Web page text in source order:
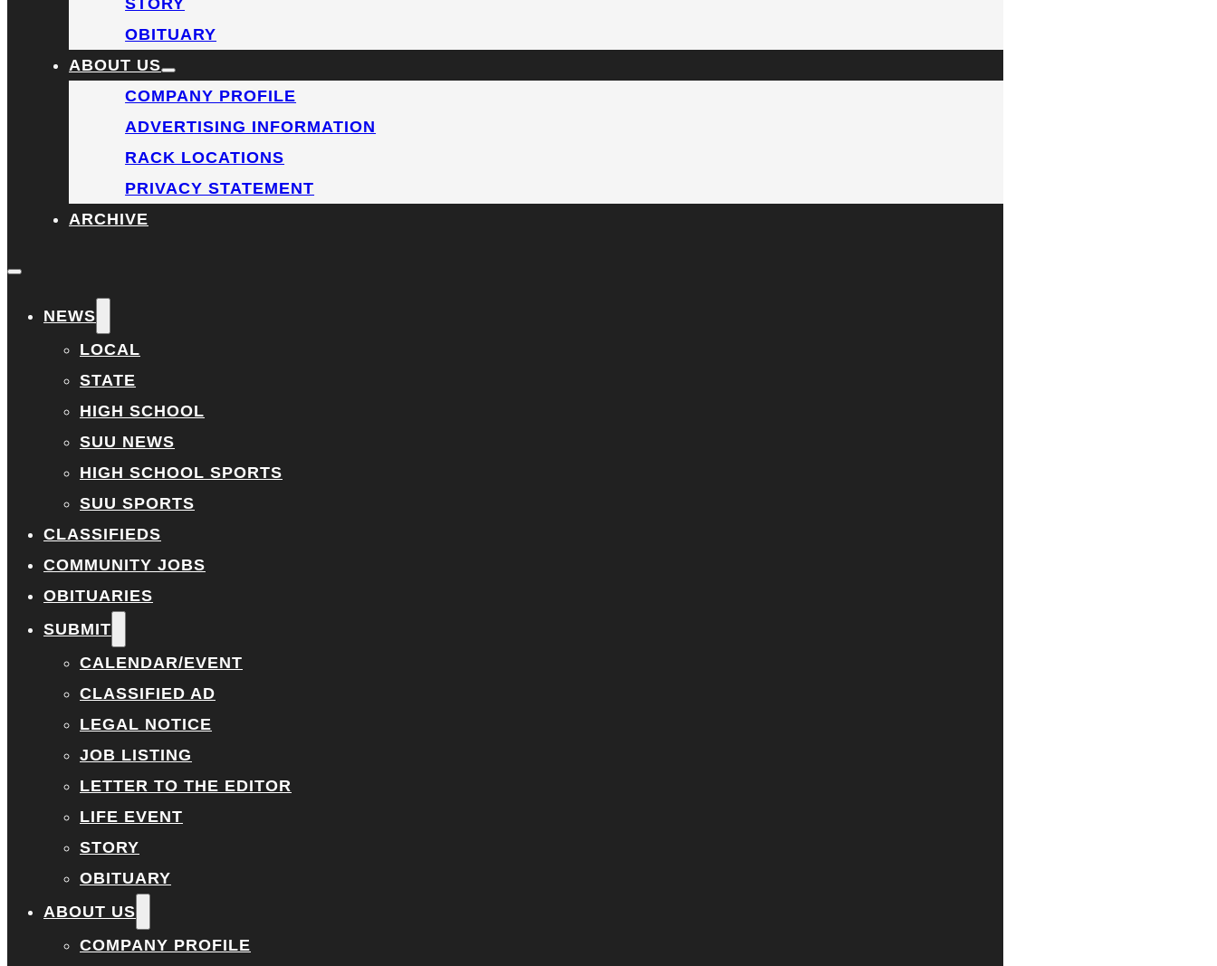
STORY
OBITUARY
ABOUT US
COMPANY PROFILE
ADVERTISING INFORMATION
RACK LOCATIONS
PRIVACY STATEMENT
ARCHIVE
NEWS
LOCAL
STATE
HIGH SCHOOL
SUU NEWS
HIGH SCHOOL SPORTS
SUU SPORTS
CLASSIFIEDS
COMMUNITY JOBS
OBITUARIES
SUBMIT
CALENDAR/EVENT
CLASSIFIED AD
LEGAL NOTICE
JOB LISTING
LETTER TO THE EDITOR
LIFE EVENT
STORY
OBITUARY
ABOUT US
COMPANY PROFILE